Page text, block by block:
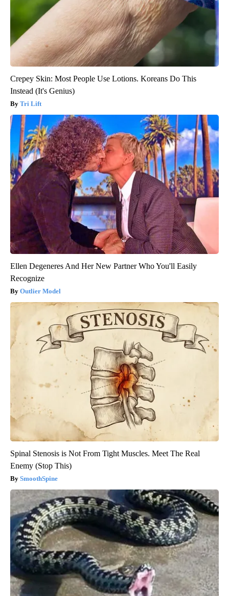
Crepey Skin: Most People Use Lotions. Koreans Do This
Instead (It's Genius)
Tri Lift
Ellen Degeneres And Her New Partner Who You'll Easily
Recognize
Outlier Model
Spinal Stenosis is Not From Tight Muscles. Meet The Real
Enemy (Stop This)
SmoothSpine